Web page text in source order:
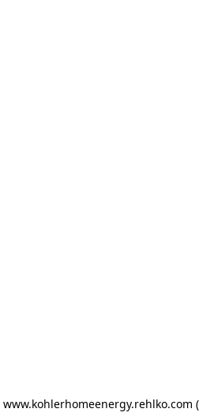
www.kohlerhomeenergy.rehlko.com